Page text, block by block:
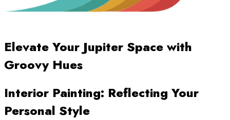
Elevate Your Jupiter Space with
Groovy Hues
Interior Painting: Reflecting Your
Personal Style